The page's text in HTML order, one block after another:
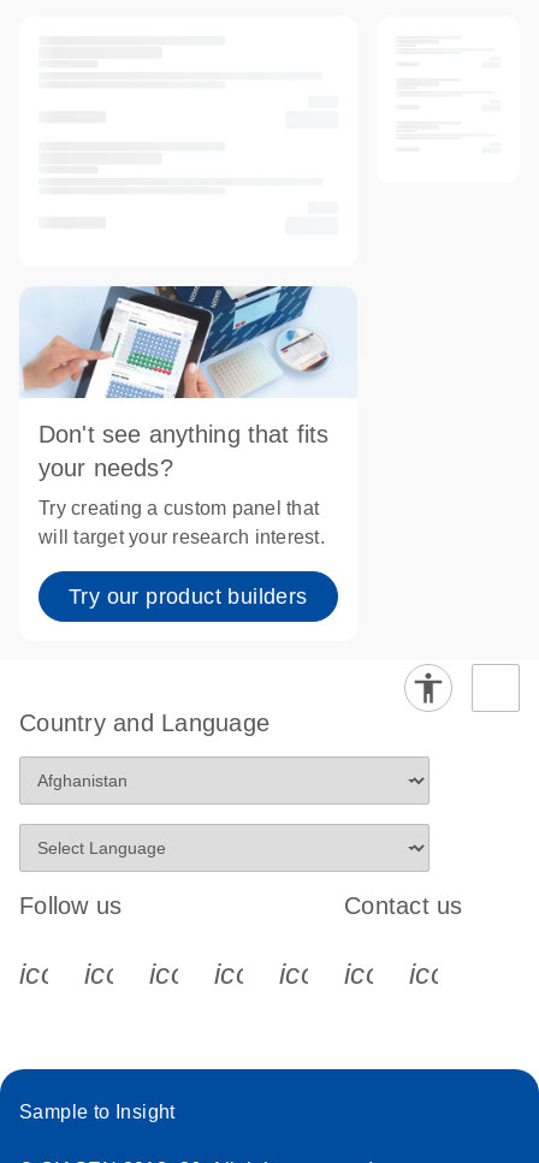
Don't see anything that fits
your needs?
Try creating a custom panel that
will target your research interest.
Try our product builders
Country and Language
Follow us
icon_0340_cc_gen_x-s
icon_0066_linkedin-s
icon_0064_facebook-s
icon_0065_instagram-s
Contact us
Sample to Insight